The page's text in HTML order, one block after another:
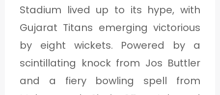
Stadium lived up to its hype, with
Gujarat Titans emerging victorious
by eight wickets. Powered by a
scintillating knock from Jos Buttler
and a fiery bowling spell from